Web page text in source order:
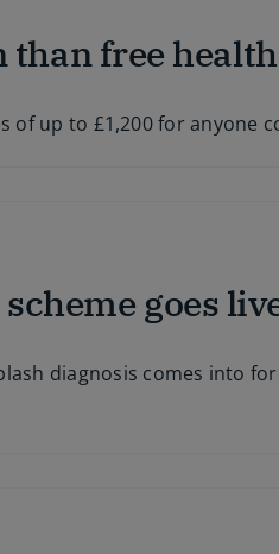
than free
of up to £1,200 for
goes
diagnosis comes into